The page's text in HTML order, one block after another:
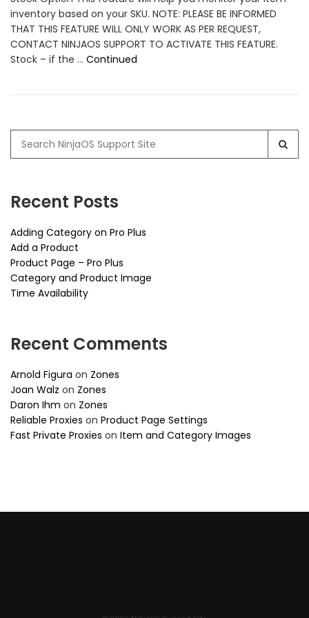
inventory based on your SKU. NOTE: PLEASE BE INFORMED
THAT THIS FEATURE WILL ONLY WORK AS PER REQUEST,
CONTACT NINJAOS SUPPORT TO ACTIVATE THIS FEATURE.
Stock – if the … Continued
for:
Recent Posts
Adding Category on Pro Plus
Add a Product
Product Page – Pro Plus
Category and Product Image
Time Availability
Recent Comments
Arnold Figura on Zones
Joan Walz on Zones
Daron Ihm on Zones
Reliable Proxies on Product Page Settings
Fast Private Proxies on Item and Category Images